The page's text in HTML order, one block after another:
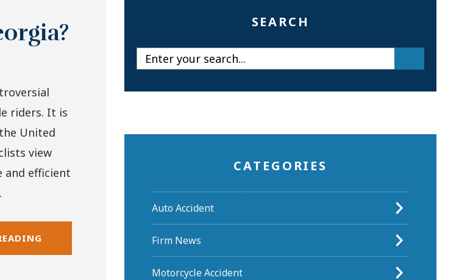
riders. It is
United
view
and efficient
SEARCH
CATEGORIES
Auto Accident
Firm News
Motorcycle Accident